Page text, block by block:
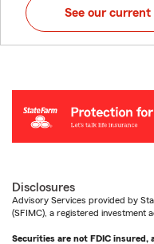
See our current
Disclosures
Advisory Services provided by
(SFIMC), a registered investment
Securities are not FDIC insured,